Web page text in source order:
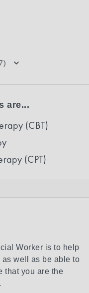
are...
(CBT)
(CPT)
Worker is to help
well as be able to
that you are the